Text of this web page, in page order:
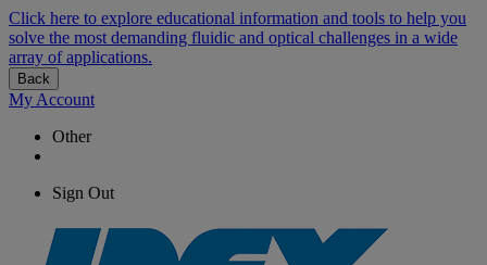
Click here to explore educational information and tools to help you
solve the most demanding fluidic and optical challenges in a wide
array of applications.
Back
My Account
Other
Sign Out